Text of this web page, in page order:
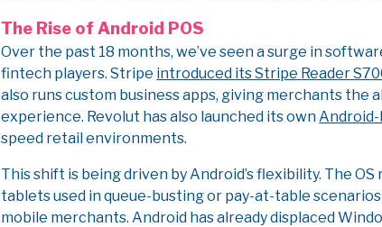
The Rise of Android POS
Over the past 18 months, we’ve seen a surge in
fintech players. Stripe introduced its Stripe Reader
also runs custom business apps, giving merchants
experience. Revolut has also launched its ownAndroid-
speed retail environments.
This shift is being driven by Android’s flexibility. The
tablets used in queue-busting or pay-at-table
mobile merchants. Android has already displaced